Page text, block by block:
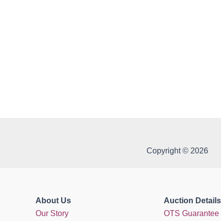
Copyright © 2026
About Us
Our Story
Auction Details
OTS Guarantee